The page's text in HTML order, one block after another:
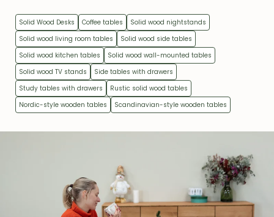
Solid Wood Desks Coffee tables
Solid wood nightstands
Solid wood living room tables
Solid wood side tables
Solid wood kitchen tables
Solid wood wall-mounted tables
Solid wood TV stands
Side tables with drawers
Study tables with drawers
Rustic solid wood tables
Nordic-style wooden tables
Scandinavian-style wooden tables